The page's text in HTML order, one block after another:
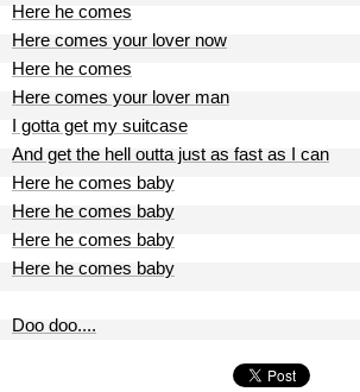
Here he comes
Here comes your lover now
Here he comes
Here comes your lover man
I gotta get my suitcase
And get the hell outta just as fast as I can
Here he comes baby
Here he comes baby
Here he comes baby
Here he comes baby
Doo doo....